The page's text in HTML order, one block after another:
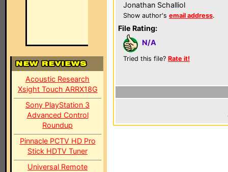
Acoustic Research
Xsight Touch ARRX18G
Sony PlayStation 3
Advanced Control
Roundup
Pinnacle PCTV HD Pro
Stick HDTV Tuner
Universal Remote
Jonathan Schalliol
Show author's email address.
File Rating:
N/A
Tried this file? Rate it!